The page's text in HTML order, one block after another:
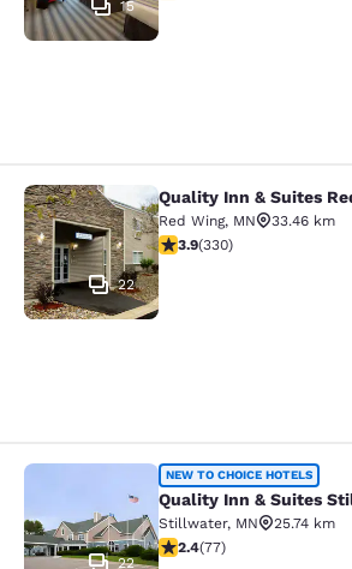
15
Quality Inn & Suites
22
Quality Inn & Suites
Red Wing, MN
33.46 km
3.94 stars rating. Good. 330
3.9(330)
Quality Inn & Suites
22
NEW TO CHOICE HOTELS
Quality Inn & Suites
Stillwater, MN
25.74 km
2.38 stars rating. Fair. 77
2.4(77)